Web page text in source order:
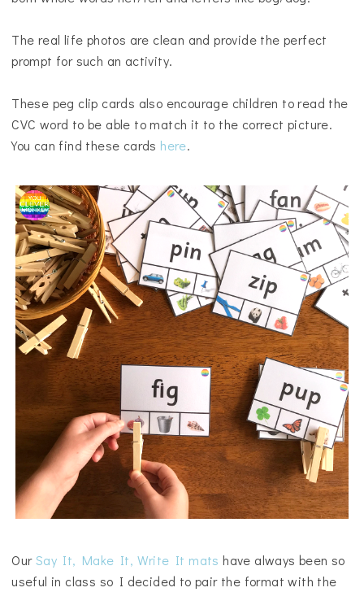
The real life photos are clean and provide the perfect
prompt for such an activity.
These peg clip cards also encourage children to read the
CVC word to be able to match it to the correct picture.
You can find these cards here.
OurSay It, Make It, Write It mats have always been so
useful in class so I decided to pair the format with the